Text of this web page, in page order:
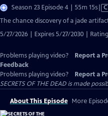
Season 23 Episode 4 | 55m 15s
has
The chance discovery of a jade
5/27/2026 | Expires 5/27/2030 |
Problems playing video? Report a
Feedback
Problems playing video?
Report a
SECRETS OF THE DEAD is made
About This Episode More